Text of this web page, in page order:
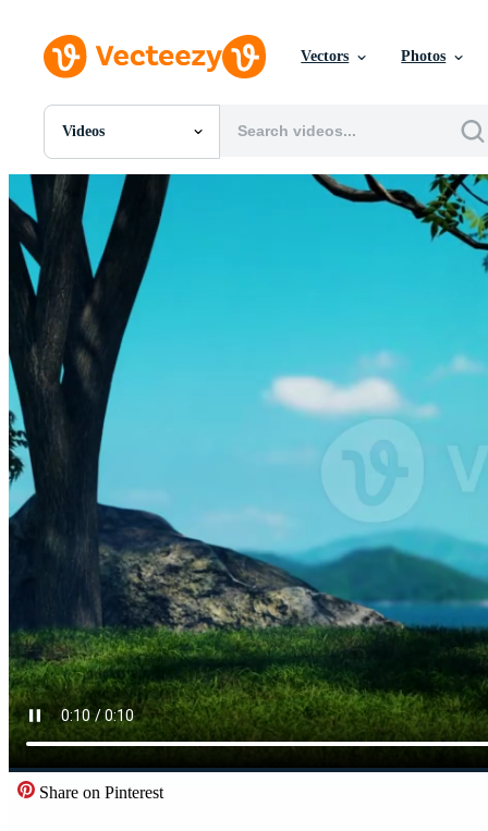
Vectors Photos
Videos
All Images
Photos
PNGs
PSDs
SVGs
Templates
Vectors
Videos
Motion Graphics
Editorial Images
Editorial Events
Share on Pinterest